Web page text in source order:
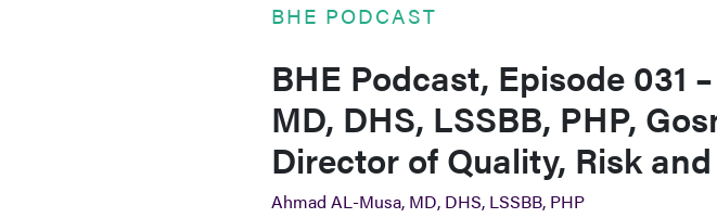
BHE PODCAST
BHE Podcast, Episode 031
MD, DHS, LSSBB, PHP,
Director of Quality, Risk
Ahmad AL-Musa, MD, DHS, LSSBB, PHP